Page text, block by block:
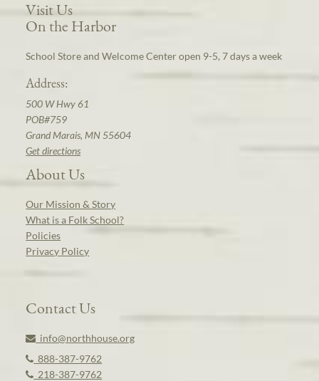
Visit Us
On the Harbor
School Store and Welcome Center open 9-5, 7 days a week
Address:
500 W Hwy 61
POB#759
Grand Marais, MN 55604
Get directions
About Us
Our Mission & Story
What is a Folk School?
Policies
Privacy Policy
Contact Us
info@northhouse.org
888-387-9762
218-387-9762